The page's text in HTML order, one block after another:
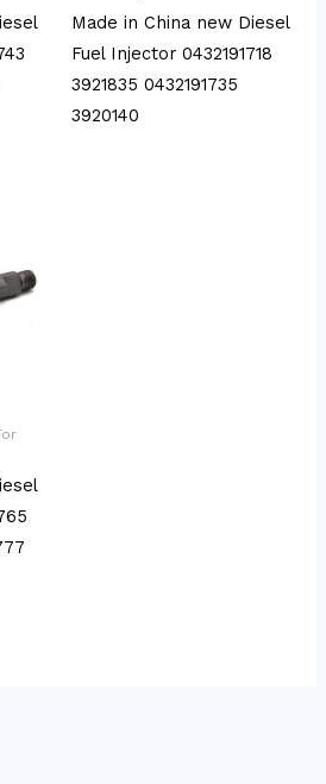
Made in China new Diesel
Fuel Injector 0432191718
3921835 0432191735
3920140